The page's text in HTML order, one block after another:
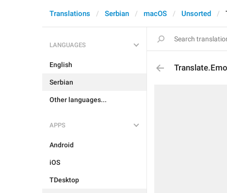
Translations Serbian macOS Unsorted
LANGUAGES
English
Serbian
Other languages...
APPS
Android
iOS
TDesktop